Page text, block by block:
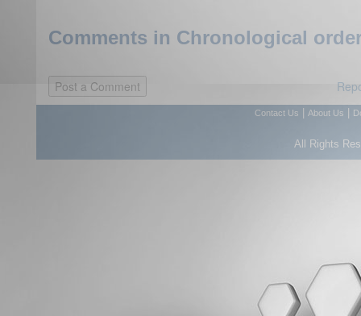
Comments in Chronological
Contact Us About Us
All Rights